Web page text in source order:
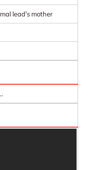
lead's mother